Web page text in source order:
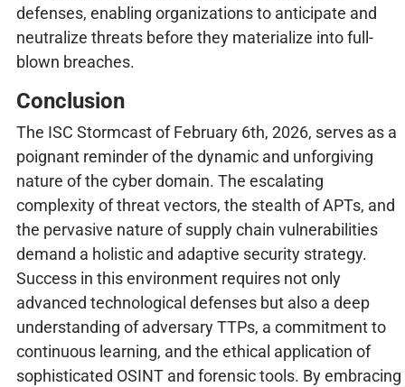
defenses, enabling organizations to anticipate and
neutralize threats before they materialize into full-
blown breaches.
Conclusion
The ISC Stormcast of February 6th, 2026, serves as a
poignant reminder of the dynamic and unforgiving
nature of the cyber domain. The escalating
complexity of threat vectors, the stealth of APTs, and
the pervasive nature of supply chain vulnerabilities
demand a holistic and adaptive security strategy.
Success in this environment requires not only
advanced technological defenses but also a deep
understanding of adversary TTPs, a commitment to
continuous learning, and the ethical application of
sophisticated OSINT and forensic tools. By embracing